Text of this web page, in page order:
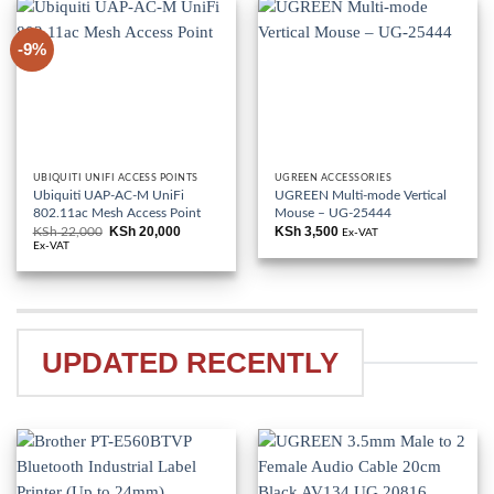
-9%
UBIQUITI UNIFI ACCESS POINTS
Ubiquiti UAP-AC-M UniFi
802.11ac Mesh Access Point
KSh22,000
Original
KSh 22,000.
KSh 20,000
KSh 20,000.
Ex-VAT
UGREEN ACCESSORIES
UGREEN Multi-mode Vertical
Mouse – UG-25444
KSh3,500 Ex-VAT
UPDATED RECENTLY